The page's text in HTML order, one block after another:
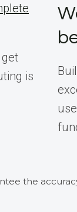
is
the